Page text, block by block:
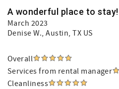
A wonderful place to stay!
March 2023
Denise W., Austin, TX US
Overall
Services from rental manager
Cleanliness